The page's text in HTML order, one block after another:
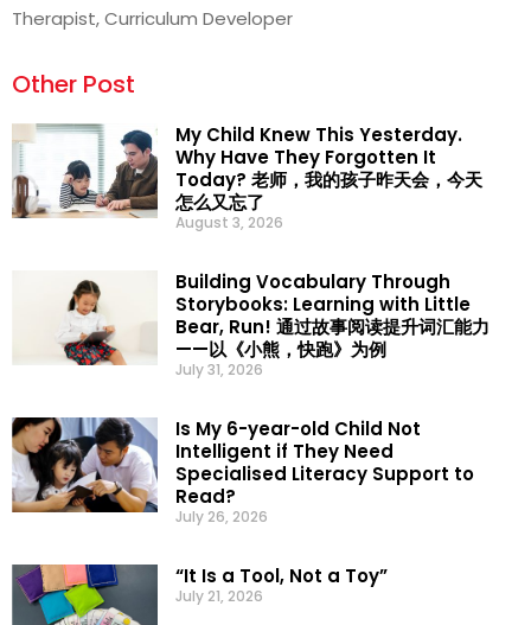
Therapist, Curriculum Developer
Other Post
My Child Knew This Yesterday.
Why Have They Forgotten It
Today? 老师，我的孩子昨天会，今天
怎么又忘了
August 3, 2026
Building Vocabulary Through
Storybooks: Learning with Little
Bear, Run! 通过故事阅读提升词汇能力
——以《小熊，快跑》为例
July 31, 2026
Is My 6-year-old Child Not
Intelligent if They Need
Specialised Literacy Support to
Read?
July 26, 2026
“It Is a Tool, Not a Toy”
July 21, 2026